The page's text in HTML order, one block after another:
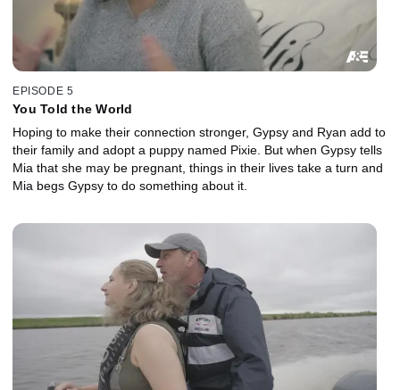
EPISODE 5
You Told the World
Hoping to make their connection stronger, Gypsy and Ryan add to
their family and adopt a puppy named Pixie. But when Gypsy tells
Mia that she may be pregnant, things in their lives take a turn and
Mia begs Gypsy to do something about it.